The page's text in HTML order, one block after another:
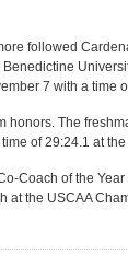
followed
7 with a time
The
of 29:24.1 at
Coach of the
at the USCAA